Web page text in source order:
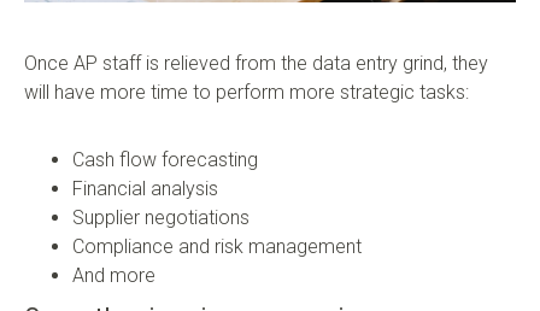
Once AP staff is relieved from the data entry grind, they
will have more time to perform more strategic tasks:
Cash flow forecasting
Financial analysis
Supplier negotiations
Compliance and risk management
And more